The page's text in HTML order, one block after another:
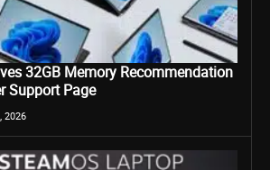
32GB Memory Recommendation
Support Page
2026